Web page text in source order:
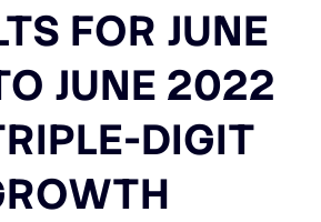
FOR JUNE
JUNE 2022
DIGIT